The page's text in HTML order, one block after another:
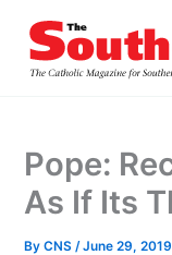
content
Pope:
As If Its
ByCNS/June 29, 2019